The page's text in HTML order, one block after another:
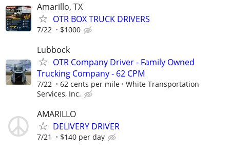
Amarillo, TX
OTR BOX TRUCK DRIVERS
7/22 $1000
Lubbock
OTR Company Driver - Family Owned
Trucking Company - 62 CPM
7/22 62 cents per mile
White Transportation
Services, Inc.
AMARILLO
DELIVERY DRIVER
7/21 $140 per day